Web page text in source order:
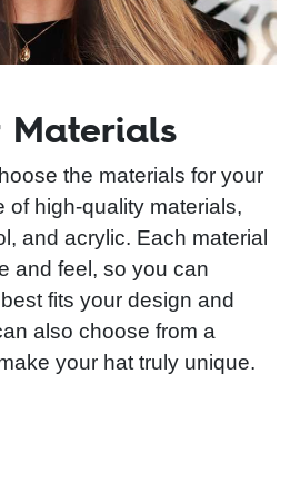
Materials
the materials for your
of high-quality materials,
and acrylic. Each material
and feel, so you can
fits your design and
also choose from a
your hat truly unique.